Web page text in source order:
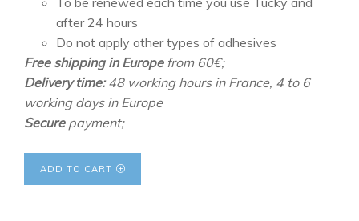
after 24 hours
Do not apply other types of adhesives
Free shipping in Europe from 60€;
Delivery time:48 working hours in France, 4 to 6
working days in Europe
Securepayment;
ADD TO CART